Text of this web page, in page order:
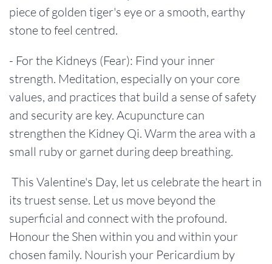
piece of golden tiger's eye or a smooth, earthy
stone to feel centred.
- For the Kidneys (Fear): Find your inner
strength. Meditation, especially on your core
values, and practices that build a sense of safety
and security are key. Acupuncture can
strengthen the Kidney Qi. Warm the area with a
small ruby or garnet during deep breathing.
This Valentine's Day, let us celebrate the heart in
its truest sense. Let us move beyond the
superficial and connect with the profound.
Honour the Shen within you and within your
chosen family. Nourish your Pericardium by